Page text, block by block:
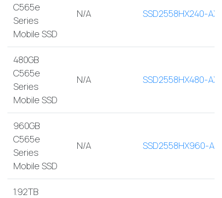
C565e
Series
Mobile SSD
N/A SSD2558HX240-AX
480GB
C565e
Series
Mobile SSD
N/A SSD2558HX480-AX
960GB
C565e
Series
Mobile SSD
N/A SSD2558HX960-AX
1.92TB